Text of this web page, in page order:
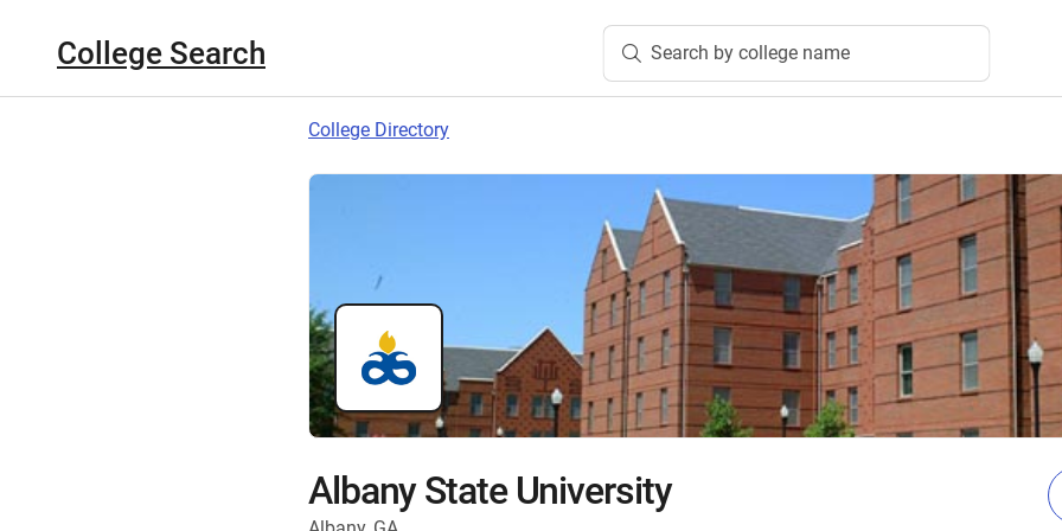
College Search Search by college name
College Directory
Albany State University